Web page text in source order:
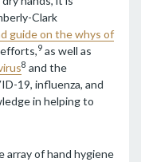
Clark
guide on the whys of
9 as well as
8 and the
19, influenza, and
in helping to
array of hand hygiene